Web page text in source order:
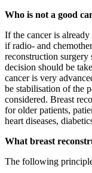
Who is not a good
If the cancer is
if radio- and
reconstruction
decision should be
cancer is very
be stabilisation of the
considered. Breast
for older patients,
heart diseases,
What breast
The following